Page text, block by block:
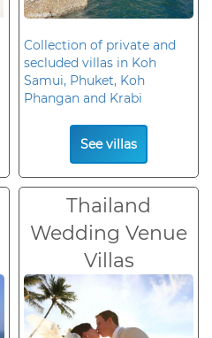
Collection of private and
secluded villas in Koh
Samui, Phuket, Koh
Phangan and Krabi
See villas
Thailand
Wedding Venue
Villas